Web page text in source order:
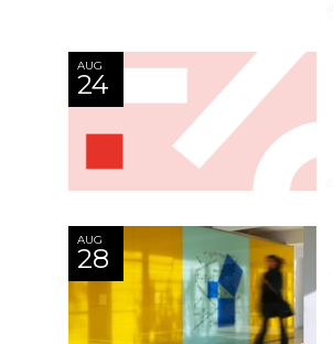
AUG
24
AUG
28